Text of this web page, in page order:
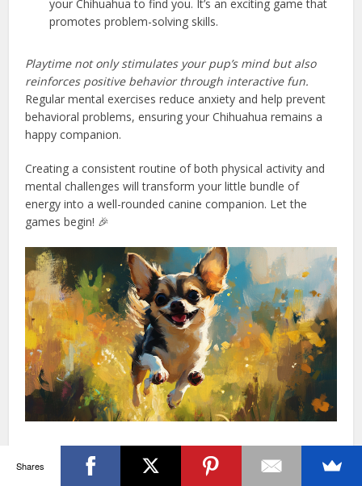
your Chihuahua to find you. It’s an exciting game that
promotes problem-solving skills.
Playtime not only stimulates your pup’s mind but also
reinforces positive behavior through interactive fun.
Regular mental exercises reduce anxiety and help prevent
behavioral problems, ensuring your Chihuahua remains a
happy companion.
Creating a consistent routine of both physical activity and
mental challenges will transform your little bundle of
energy into a well-rounded canine companion. Let the
games begin! 🎉
Training Your Chihuahua: Tips And
Shares